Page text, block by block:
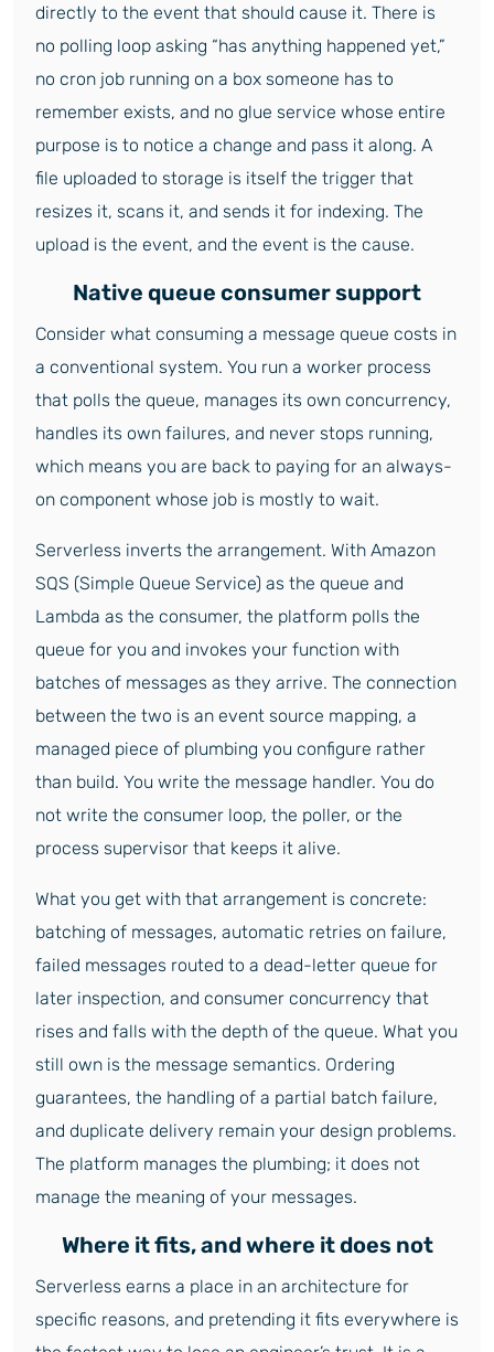
directly to the event that should cause it. There is
no polling loop asking “has anything happened yet,”
no cron job running on a box someone has to
remember exists, and no glue service whose entire
purpose is to notice a change and pass it along. A
file uploaded to storage is itself the trigger that
resizes it, scans it, and sends it for indexing. The
upload is the event, and the event is the cause.
Native queue consumer support
Consider what consuming a message queue costs in
a conventional system. You run a worker process
that polls the queue, manages its own concurrency,
handles its own failures, and never stops running,
which means you are back to paying for an always-
on component whose job is mostly to wait.
Serverless inverts the arrangement. With Amazon
SQS (Simple Queue Service) as the queue and
Lambda as the consumer, the platform polls the
queue for you and invokes your function with
batches of messages as they arrive. The connection
between the two is an event source mapping, a
managed piece of plumbing you configure rather
than build. You write the message handler. You do
not write the consumer loop, the poller, or the
process supervisor that keeps it alive.
What you get with that arrangement is concrete:
batching of messages, automatic retries on failure,
failed messages routed to a dead-letter queue for
later inspection, and consumer concurrency that
rises and falls with the depth of the queue. What you
still own is the message semantics. Ordering
guarantees, the handling of a partial batch failure,
and duplicate delivery remain your design problems.
The platform manages the plumbing; it does not
manage the meaning of your messages.
Where it fits, and where it does not
Serverless earns a place in an architecture for
specific reasons, and pretending it fits everywhere is